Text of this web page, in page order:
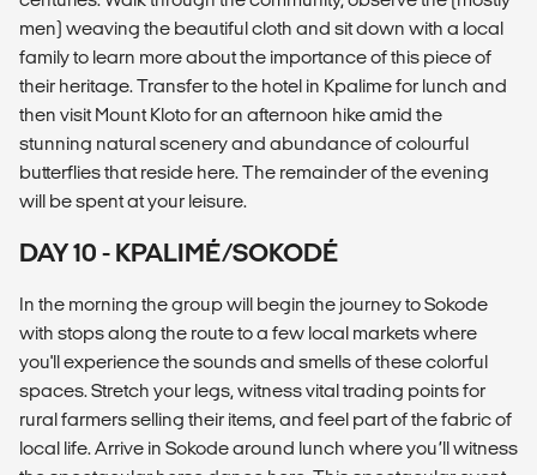
men) weaving the beautiful cloth and sit down with a local
family to learn more about the importance of this piece of
their heritage. Transfer to the hotel in Kpalime for lunch and
then visit Mount Kloto for an afternoon hike amid the
stunning natural scenery and abundance of colourful
butterflies that reside here. The remainder of the evening
will be spent at your leisure.
DAY 10 - KPALIMÉ/SOKODÉ
In the morning the group will begin the journey to Sokode
with stops along the route to a few local markets where
you'll experience the sounds and smells of these colorful
spaces. Stretch your legs, witness vital trading points for
rural farmers selling their items, and feel part of the fabric of
local life. Arrive in Sokode around lunch where you’ll witness